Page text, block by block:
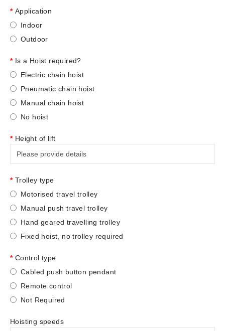
Application
Indoor
Outdoor
Is a Hoist required?
Electric chain hoist
Pneumatic chain hoist
Manual chain hoist
No hoist
Height of lift
Trolley type
Motorised travel trolley
Manual push travel trolley
Hand geared travelling trolley
Fixed hoist, no trolley required
Control type
Cabled push button pendant
Remote control
Not Required
Hoisting speeds